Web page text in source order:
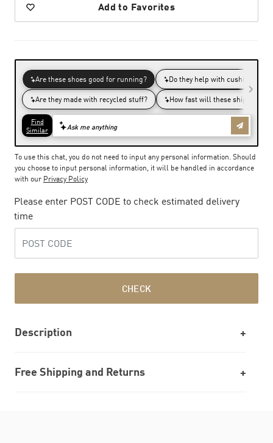
Add to Favorites
To use this chat, you do not need to input any personal information. Should
you choose to input personal information, it will be handled in accordance
with our Privacy Policy
Please enter POST CODE to check estimated delivery
time
CHECK
Description
Free Shipping and Returns